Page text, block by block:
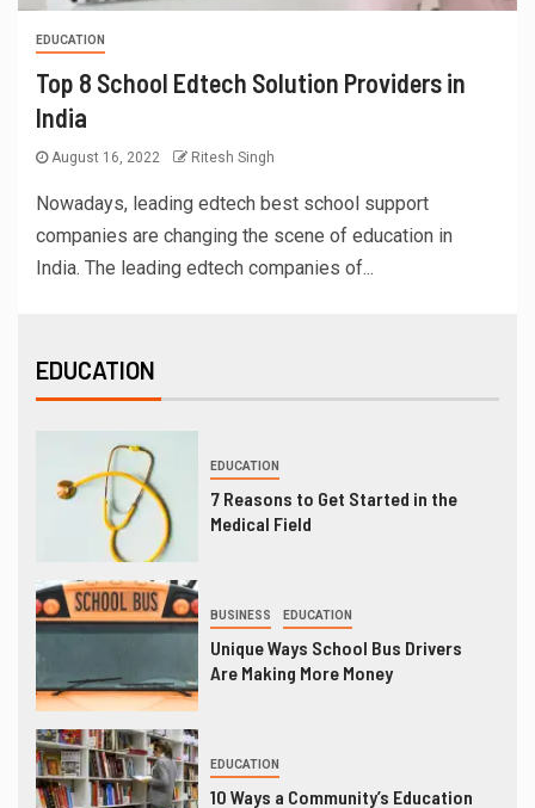
EDUCATION
Top 8 School Edtech Solution Providers in
India
August 16, 2022 Ritesh Singh
Nowadays, leading edtech best school support
companies are changing the scene of education in
India. The leading edtech companies of...
EDUCATION
EDUCATION
7 Reasons to Get Started in the
Medical Field
BUSINESS EDUCATION
Unique Ways School Bus Drivers
Are Making More Money
EDUCATION
10 Ways a Community’s Education